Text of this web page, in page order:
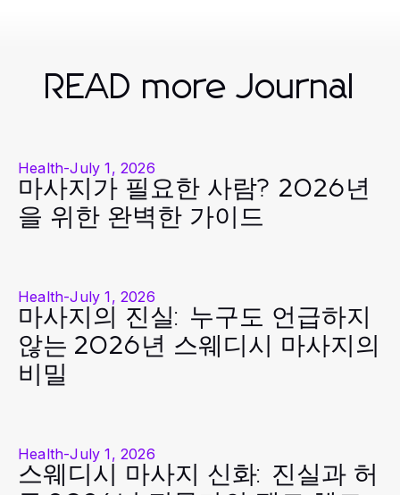
READ more Journal
Health-July 1, 2026
마사지가 필요한 사람? 2026년
을 위한 완벽한 가이드
Health-July 1, 2026
마사지의 진실: 누구도 언급하지
않는 2026년 스웨디시 마사지의
비밀
Health-July 1, 2026
스웨디시 마사지 신화: 진실과 허